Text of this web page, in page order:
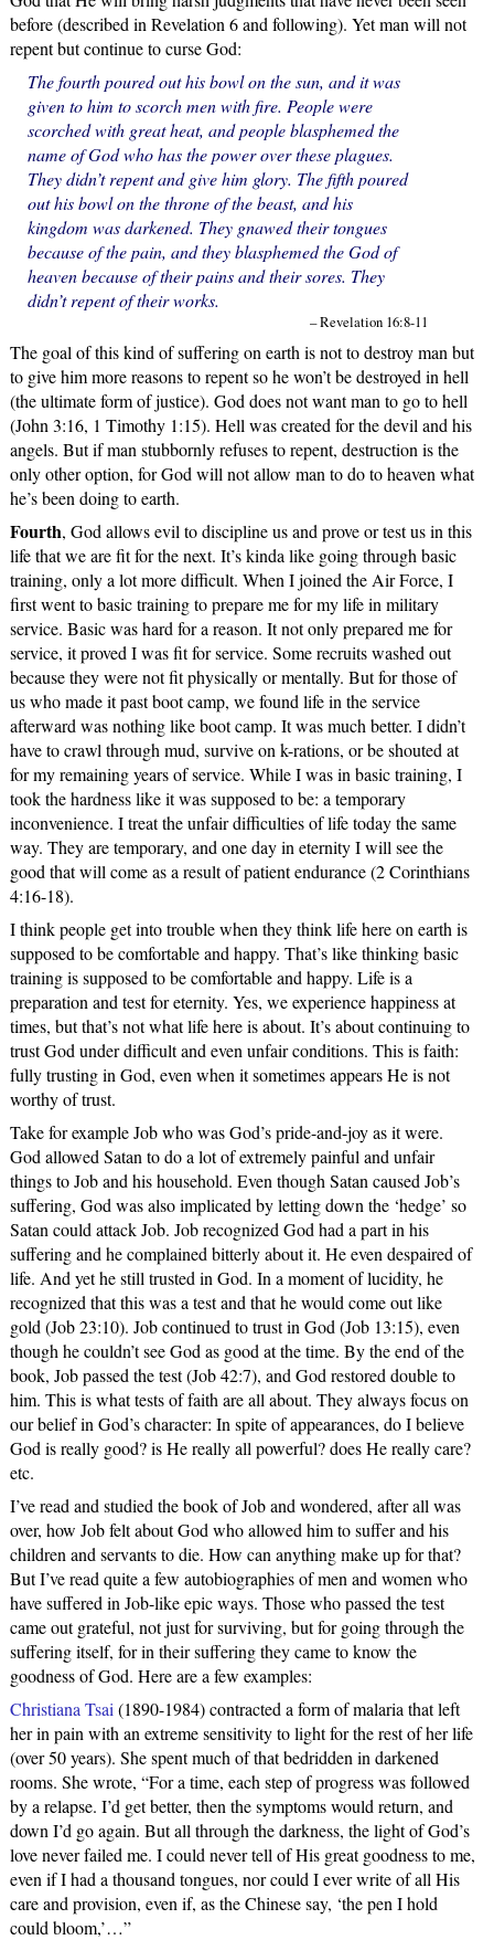
before (described in Revelation 6 and following). Yet man will not
repent but continue to curse God:
The fourth poured out his bowl on the sun, and it was
given to him to scorch men with fire. People were
scorched with great heat, and people blasphemed the
name of God who has the power over these plagues.
They didn’t repent and give him glory. The fifth poured
out his bowl on the throne of the beast, and his
kingdom was darkened. They gnawed their tongues
because of the pain, and they blasphemed the God of
heaven because of their pains and their sores. They
didn’t repent of their works.
– Revelation 16:8-11
The goal of this kind of suffering on earth is not to destroy man but
to give him more reasons to repent so he won’t be destroyed in hell
(the ultimate form of justice). God does not want man to go to hell
(John 3:16, 1 Timothy 1:15). Hell was created for the devil and his
angels. But if man stubbornly refuses to repent, destruction is the
only other option, for God will not allow man to do to heaven what
he’s been doing to earth.
Fourth, God allows evil to discipline us and prove or test us in this
life that we are fit for the next. It’s kinda like going through basic
training, only a lot more difficult. When I joined the Air Force, I
first went to basic training to prepare me for my life in military
service. Basic was hard for a reason. It not only prepared me for
service, it proved I was fit for service. Some recruits washed out
because they were not fit physically or mentally. But for those of
us who made it past boot camp, we found life in the service
afterward was nothing like boot camp. It was much better. I didn’t
have to crawl through mud, survive on k-rations, or be shouted at
for my remaining years of service. While I was in basic training, I
took the hardness like it was supposed to be: a temporary
inconvenience. I treat the unfair difficulties of life today the same
way. They are temporary, and one day in eternity I will see the
good that will come as a result of patient endurance (2 Corinthians
4:16-18).
I think people get into trouble when they think life here on earth is
supposed to be comfortable and happy. That’s like thinking basic
training is supposed to be comfortable and happy. Life is a
preparation and test for eternity. Yes, we experience happiness at
times, but that’s not what life here is about. It’s about continuing to
trust God under difficult and even unfair conditions. This is faith:
fully trusting in God, even when it sometimes appears He is not
worthy of trust.
Take for example Job who was God’s pride-and-joy as it were.
God allowed Satan to do a lot of extremely painful and unfair
things to Job and his household. Even though Satan caused Job’s
suffering, God was also implicated by letting down the ‘hedge’ so
Satan could attack Job. Job recognized God had a part in his
suffering and he complained bitterly about it. He even despaired of
life. And yet he still trusted in God. In a moment of lucidity, he
recognized that this was a test and that he would come out like
gold (Job 23:10). Job continued to trust in God (Job 13:15), even
though he couldn’t see God as good at the time. By the end of the
book, Job passed the test (Job 42:7), and God restored double to
him. This is what tests of faith are all about. They always focus on
our belief in God’s character: In spite of appearances, do I believe
God is really good? is He really all powerful? does He really care?
etc.
I’ve read and studied the book of Job and wondered, after all was
over, how Job felt about God who allowed him to suffer and his
children and servants to die. How can anything make up for that?
But I’ve read quite a few autobiographies of men and women who
have suffered in Job-like epic ways. Those who passed the test
came out grateful, not just for surviving, but for going through the
suffering itself, for in their suffering they came to know the
goodness of God. Here are a few examples:
Christiana Tsai (1890-1984) contracted a form of malaria that left
her in pain with an extreme sensitivity to light for the rest of her life
(over 50 years). She spent much of that bedridden in darkened
rooms. She wrote, “For a time, each step of progress was followed
by a relapse. I’d get better, then the symptoms would return, and
down I’d go again. But all through the darkness, the light of God’s
love never failed me. I could never tell of His great goodness to me,
even if I had a thousand tongues, nor could I ever write of all His
care and provision, even if, as the Chinese say, ‘the pen I hold
could bloom,’…”